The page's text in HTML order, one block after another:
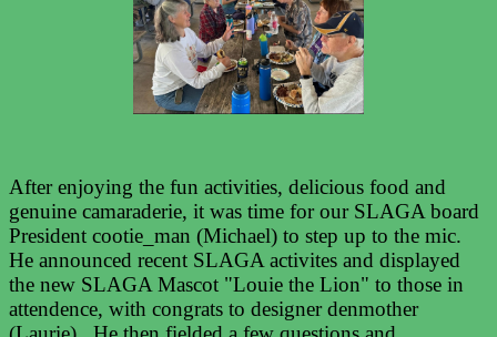
After enjoying the fun activities, delicious food and
genuine camaraderie, it was time for our SLAGA board
President cootie_man (Michael) to step up to the mic.
He announced recent SLAGA activites and displayed
the new SLAGA Mascot "Louie the Lion" to those in
attendence, with congrats to designer denmother